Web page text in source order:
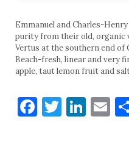
Emmanuel and Charles-
purity from their old, organic
Vertus at the southern end of
Beach-fresh, linear and very
apple, taut lemon fruit and
Facebook
Twitter